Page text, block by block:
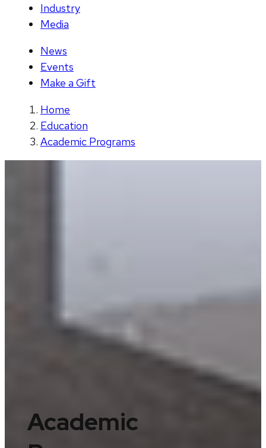
Industry
Media
News
Events
Make a Gift
Home
Education
Academic Programs
Academic